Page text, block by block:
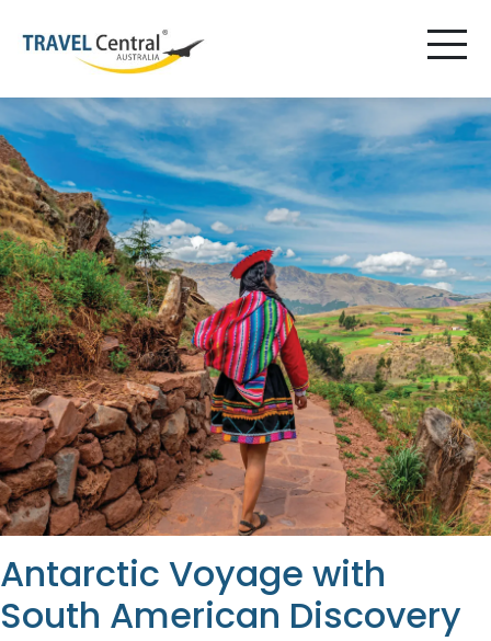
Antarctic Voyage with
South American Discovery